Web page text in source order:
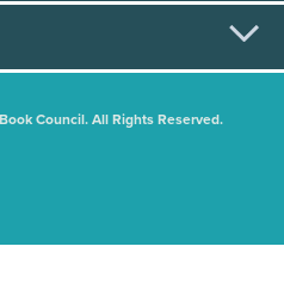
Council. All Rights Reserved.